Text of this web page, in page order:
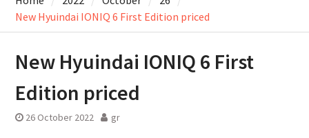
New Hyuindai IONIQ 6 First Edition priced
New Hyuindai IONIQ 6 First
Edition priced
26 October 2022 gr